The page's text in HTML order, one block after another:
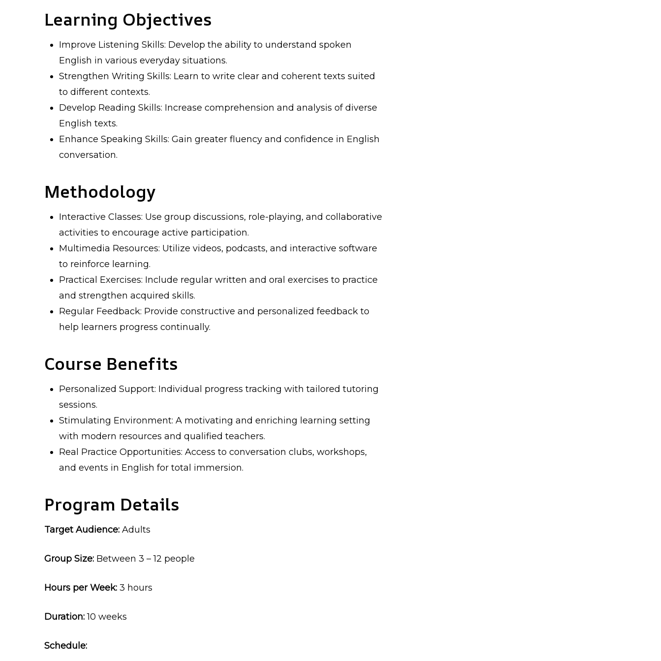
Learning Objectives
Improve Listening Skills: Develop the ability to understand spoken
English in various everyday situations.
Strengthen Writing Skills: Learn to write clear and coherent texts suited
to different contexts.
Develop Reading Skills: Increase comprehension and analysis of diverse
English texts.
Enhance Speaking Skills: Gain greater fluency and confidence in English
conversation.
Methodology
Interactive Classes: Use group discussions, role-playing, and collaborative
activities to encourage active participation.
Multimedia Resources: Utilize videos, podcasts, and interactive software
to reinforce learning.
Practical Exercises: Include regular written and oral exercises to practice
and strengthen acquired skills.
Regular Feedback: Provide constructive and personalized feedback to
help learners progress continually.
Course Benefits
Personalized Support: Individual progress tracking with tailored tutoring
sessions.
Stimulating Environment: A motivating and enriching learning setting
with modern resources and qualified teachers.
Real Practice Opportunities: Access to conversation clubs, workshops,
and events in English for total immersion.
Program Details
Target Audience: Adults
Group Size: Between 3 – 12 people
Hours per Week: 3 hours
Duration:10 weeks
Schedule: